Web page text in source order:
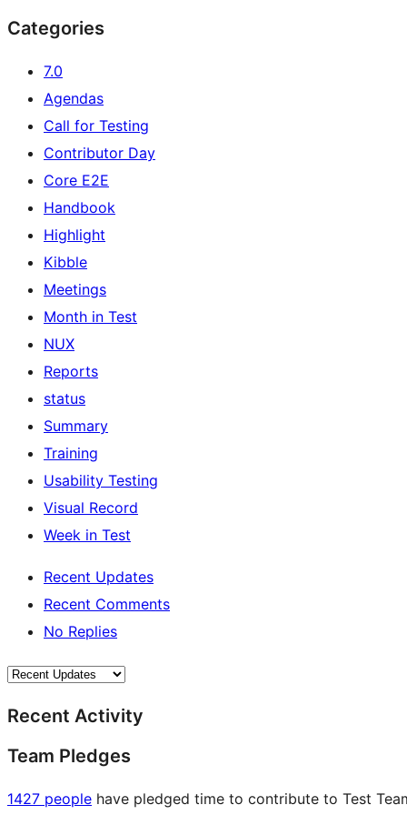
Categories
7.0
Agendas
Call for Testing
Contributor Day
Core E2E
Handbook
Highlight
Kibble
Meetings
Month in Test
NUX
Reports
status
Summary
Training
Usability Testing
Visual Record
Week in Test
Recent Updates
Recent Comments
No Replies
Recent Activity
Team Pledges
1427 people have pledged time to contribute to Test